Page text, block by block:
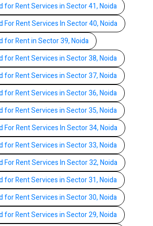
for Rent Services in Sector 41, Noida
For Rent Services In Sector 40, Noida
for Rent in Sector 39, Noida
for Rent Services in Sector 38, Noida
for Rent Services in Sector 37, Noida
for Rent Services in Sector 36, Noida
for Rent Services in Sector 35, Noida
For Rent Services In Sector 34, Noida
for Rent Services in Sector 33, Noida
For Rent Services In Sector 32, Noida
for Rent Services in Sector 31, Noida
for Rent Services in Sector 30, Noida
for Rent Services in Sector 29, Noida